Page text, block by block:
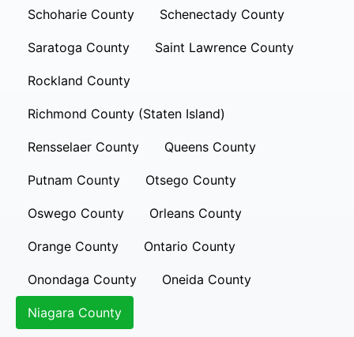
Schoharie County Schenectady County
Saratoga County Saint Lawrence County
Rockland County
Richmond County (Staten Island)
Rensselaer County Queens County
Putnam County Otsego County
Oswego County Orleans County
Orange County Ontario County
Onondaga County Oneida County
Niagara County